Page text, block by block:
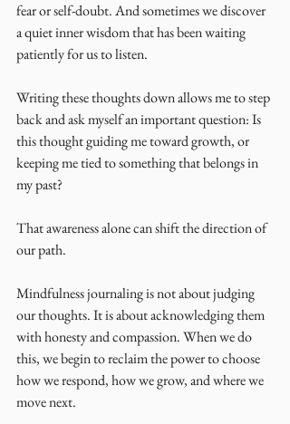
fear or self-doubt. And sometimes we discover
a quiet inner wisdom that has been waiting
patiently for us to listen.
Writing these thoughts down allows me to step
back and ask myself an important question: Is
this thought guiding me toward growth, or
keeping me tied to something that belongs in
my past?
That awareness alone can shift the direction of
our path.
Mindfulness journaling is not about judging
our thoughts. It is about acknowledging them
with honesty and compassion. When we do
this, we begin to reclaim the power to choose
how we respond, how we grow, and where we
move next.